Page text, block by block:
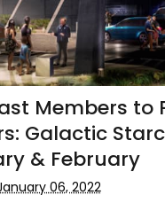
Members to
Galactic
& February
06, 2022